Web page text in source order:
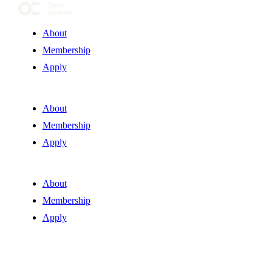
About
Membership
Apply
About
Membership
Apply
About
Membership
Apply